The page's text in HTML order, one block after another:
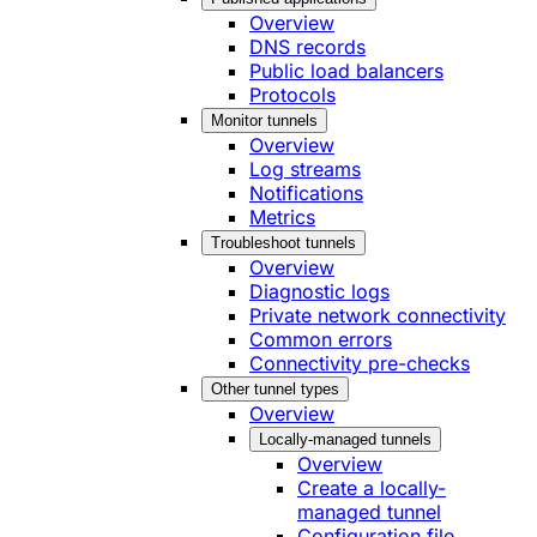
Overview
DNS records
Public load balancers
Protocols
Monitor tunnels
Overview
Log streams
Notifications
Metrics
Troubleshoot tunnels
Overview
Diagnostic logs
Private network connectivity
Common errors
Connectivity pre-checks
Other tunnel types
Overview
Locally-managed tunnels
Overview
Create a locally-
managed tunnel